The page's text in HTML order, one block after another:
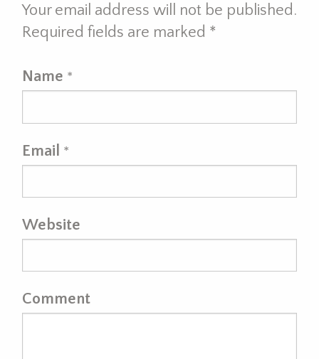
Your email address will not be published.
Required fields are marked *
Name *
Email *
Website
Comment